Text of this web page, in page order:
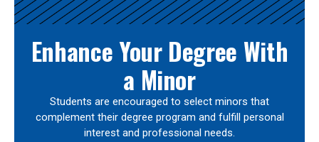
Enhance Your Degree With
a Minor
Students are encouraged to select minors that
complement their degree program and fulfill personal
interest and professional needs.